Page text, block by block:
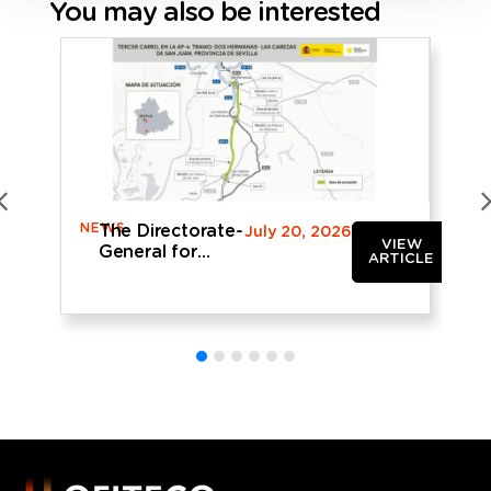
You may also be interested
NEWS
The Directorate-
General for
approves the
project being
Seville
July 20, 2026
VIEW
ARTICLE